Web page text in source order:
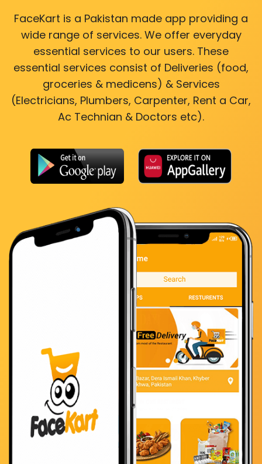
FaceKart is a Pakistan made app providing a
wide range of services. We offer everyday
essential services to our users. These
essential services consist of Deliveries (food,
groceries & medicens) & Services
(Electricians, Plumbers, Carpenter, Rent a Car,
Ac Technian & Doctors etc).